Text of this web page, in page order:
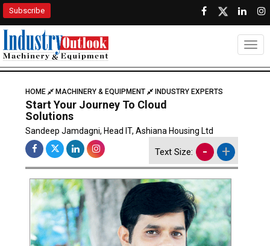
Subscribe
HOME MACHINERY & EQUIPMENT INDUSTRY EXPERTS
Start Your Journey To Cloud
Solutions
Sandeep Jamdagni, Head IT, Ashiana Housing Ltd
Text Size: - +